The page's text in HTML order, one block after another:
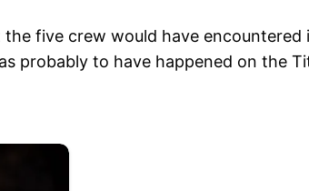
five crew would have encountered
probably to have happened on the